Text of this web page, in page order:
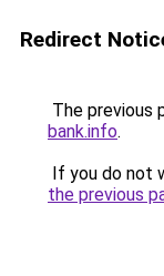
Redirect
The previous
bank.info.
If you do not
the previous